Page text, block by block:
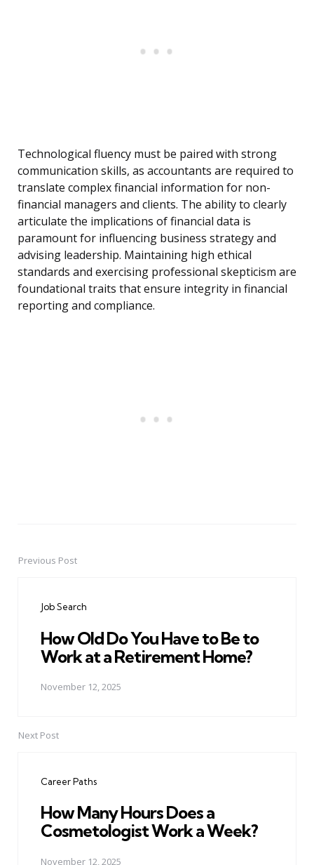
Technological fluency must be paired with strong
communication skills, as accountants are required to
translate complex financial information for non-
financial managers and clients. The ability to clearly
articulate the implications of financial data is
paramount for influencing business strategy and
advising leadership. Maintaining high ethical
standards and exercising professional skepticism are
foundational traits that ensure integrity in financial
reporting and compliance.
PostPrevious Post
Job Search
How Old Do You Have to Be to
Work at a Retirement Home?
November 12, 2025
Next Post
Career Paths
How Many Hours Does a
Cosmetologist Work a Week?
November 12, 2025